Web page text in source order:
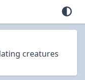
creatures